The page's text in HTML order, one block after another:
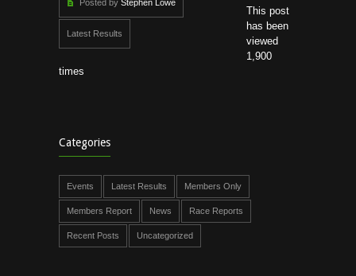
Posted by Stephen Lowe
Latest Results
This post
has been
viewed
1,900
times
Categories
Events Latest Results Members Only
Members Report News Race Reports
Recent Posts Uncategorized